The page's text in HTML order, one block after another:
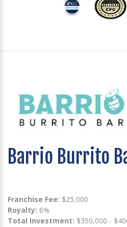
Barrio Burrito
Franchise Fee: $25,000
Royalty: 6%
Total Investment: $350,000 -